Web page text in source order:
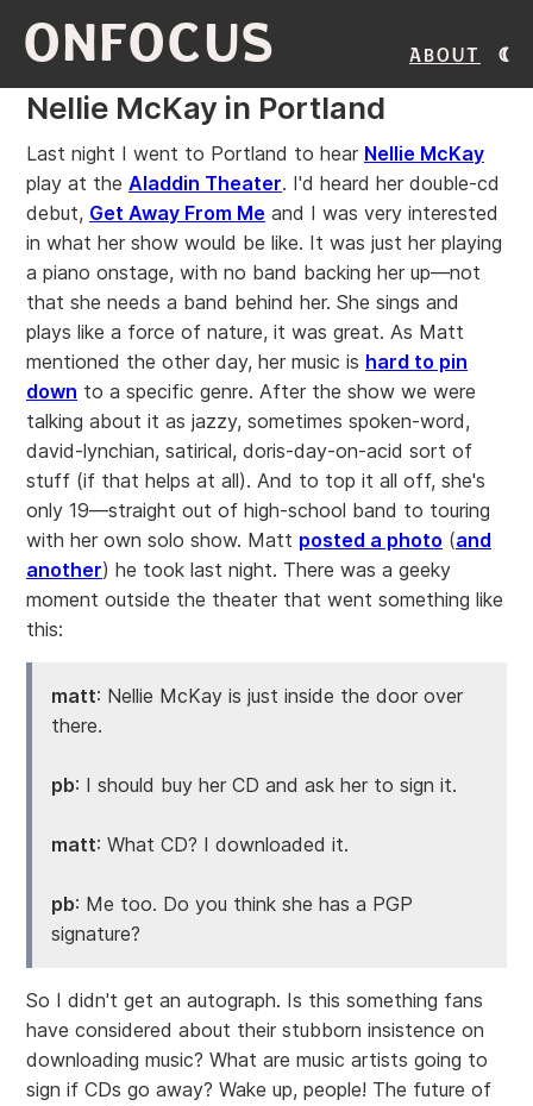
ONFOCUS About
Nellie McKay in Portland
Last night I went to Portland to hear Nellie McKay
play at the Aladdin Theater. I'd heard her double-cd
debut, Get Away From Me and I was very interested
in what her show would be like. It was just her playing
a piano onstage, with no band backing her up—not
that she needs a band behind her. She sings and
plays like a force of nature, it was great. As Matt
mentioned the other day, her music is hard to pin
down to a specific genre. After the show we were
talking about it as jazzy, sometimes spoken-word,
david-lynchian, satirical, doris-day-on-acid sort of
stuff (if that helps at all). And to top it all off, she's
only 19—straight out of high-school band to touring
with her own solo show. Matt posted a photo (and
another) he took last night. There was a geeky
moment outside the theater that went something like
this:
matt: Nellie McKay is just inside the door over
there.
pb: I should buy her CD and ask her to sign it.
matt: What CD? I downloaded it.
pb: Me too. Do you think she has a PGP
signature?
So I didn't get an autograph. Is this something fans
have considered about their stubborn insistence on
downloading music? What are music artists going to
sign if CDs go away? Wake up, people! The future of